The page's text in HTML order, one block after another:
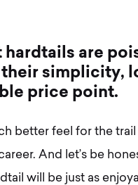
hardtails are poi
theirsimplicity, l
ble price point.
better feel for the
And let’s be
will be just as